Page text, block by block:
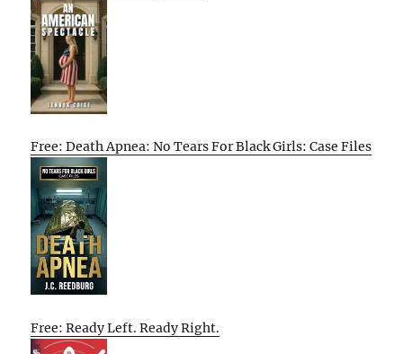
Free: Death Apnea: No Tears For Black Girls: Case Files
Free: Ready Left. Ready Right.